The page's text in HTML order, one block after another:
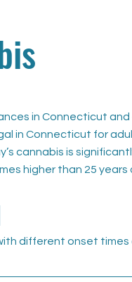
in Connecticut
in Connecticut for
cannabis is
higher than 25 years
different onset times